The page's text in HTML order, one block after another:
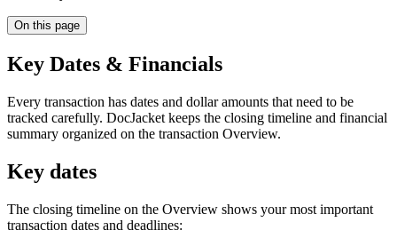
On this page
Key Dates & Financials
Every transaction has dates and dollar amounts that need to be
tracked carefully. DocJacket keeps the closing timeline and financial
summary organized on the transaction Overview.
Key dates
The closing timeline on the Overview shows your most important
transaction dates and deadlines: